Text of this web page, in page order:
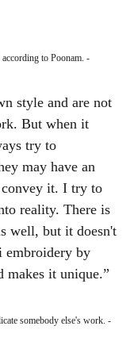
to Poonam. -
style and are not
But when it
try to
may have an
it. I try to
reality. There is
well, but it doesn't
embroidery by
makes it unique.”
somebody else's work. -